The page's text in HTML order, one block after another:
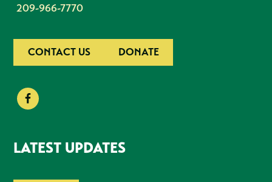
209-966-7770
CONTACT US DONATE
LATEST UPDATES